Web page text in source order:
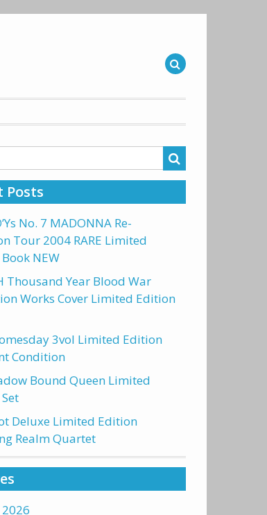
Posts
No. 7 MADONNA Re-
Tour 2004 RARE Limited
NEW
Thousand Year Blood War
Works Cover Limited Edition
3vol Limited Edition
Condition
Bound Queen Limited
Deluxe Limited Edition
Realm Quartet